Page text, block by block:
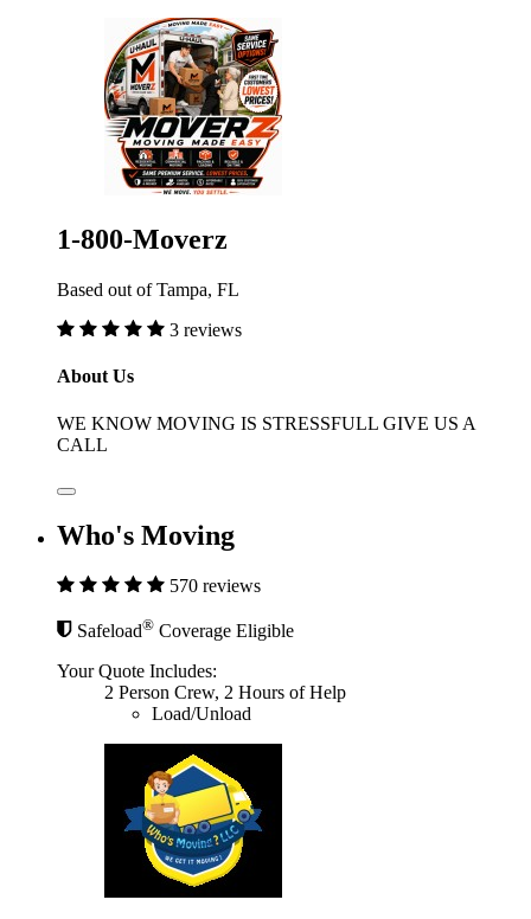
1-800-Moverz
Based out of Tampa, FL
3 reviews
About Us
WE KNOW MOVING IS STRESSFULL GIVE US A
CALL
Who's Moving
570 reviews
Safeload® Coverage Eligible
Your Quote Includes:
2 Person Crew, 2 Hours of Help
Load/Unload